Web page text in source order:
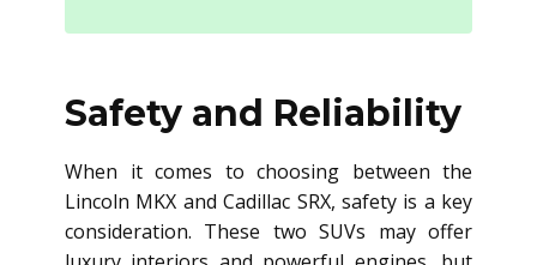
Safety and Reliability
When it comes to choosing between the
Lincoln MKX and Cadillac SRX, safety is a key
consideration. These two SUVs may offer